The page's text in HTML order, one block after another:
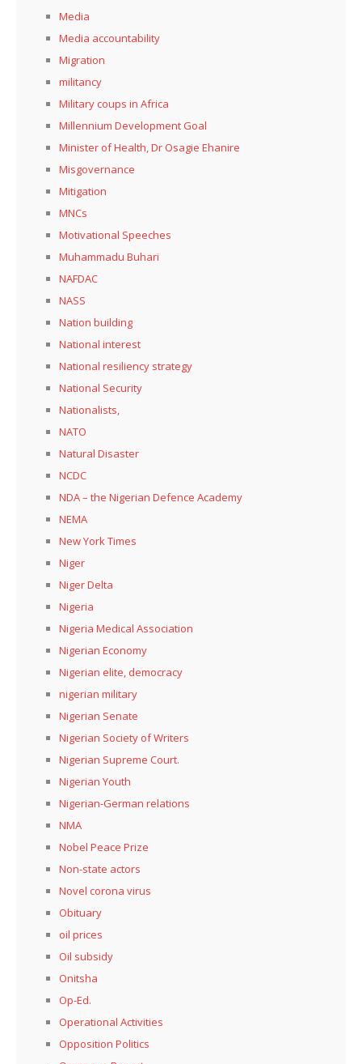
Media
Media accountability
Migration
militancy
Military coups in Africa
Millennium Development Goal
Minister of Health, Dr Osagie Ehanire
Misgovernance
Mitigation
MNCs
Motivational Speeches
Muhammadu Buhari
NAFDAC
NASS
Nation building
National interest
National resiliency strategy
National Security
Nationalists,
NATO
Natural Disaster
NCDC
NDA – the Nigerian Defence Academy
NEMA
New York Times
Niger
Niger Delta
Nigeria
Nigeria Medical Association
Nigerian Economy
Nigerian elite, democracy
nigerian military
Nigerian Senate
Nigerian Society of Writers
Nigerian Supreme Court.
Nigerian Youth
Nigerian-German relations
NMA
Nobel Peace Prize
Non-state actors
Novel corona virus
Obituary
oil prices
Oil subsidy
Onitsha
Op-Ed.
Operational Activities
Opposition Politics